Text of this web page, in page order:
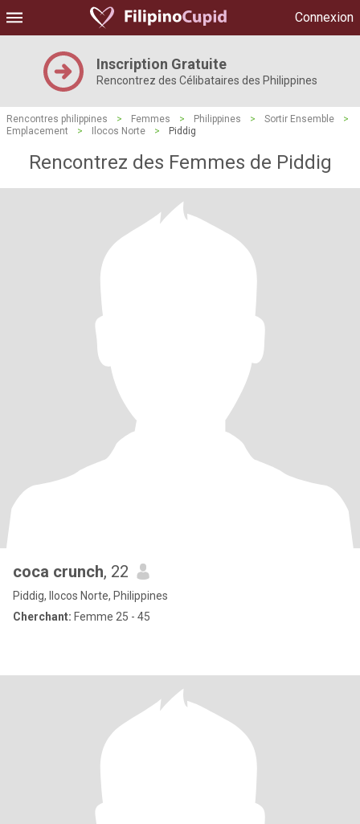
Connexion
Inscription Gratuite
Rencontrez des Célibataires des Philippines
Rencontres philippines > Femmes > Philippines > Sortir Ensemble
>
Emplacement
> Ilocos Norte > Piddig
Rencontrez des Femmes de Piddig
coca crunch, 22
Piddig, Ilocos Norte, Philippines
Cherchant: Femme 25 - 45